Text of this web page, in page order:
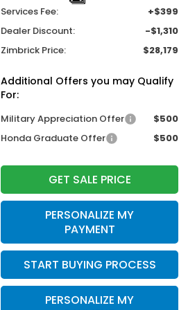
Services Fee:
+$399
Dealer Discount:
-$1,310
Zimbrick Price:
$28,179
Additional Offers you may Qualify
For:
Military Appreciation Offer
$500
Honda Graduate Offer
$500
GET SALE PRICE
PERSONALIZE MY
PAYMENT
START BUYING PROCESS
PERSONALIZE MY